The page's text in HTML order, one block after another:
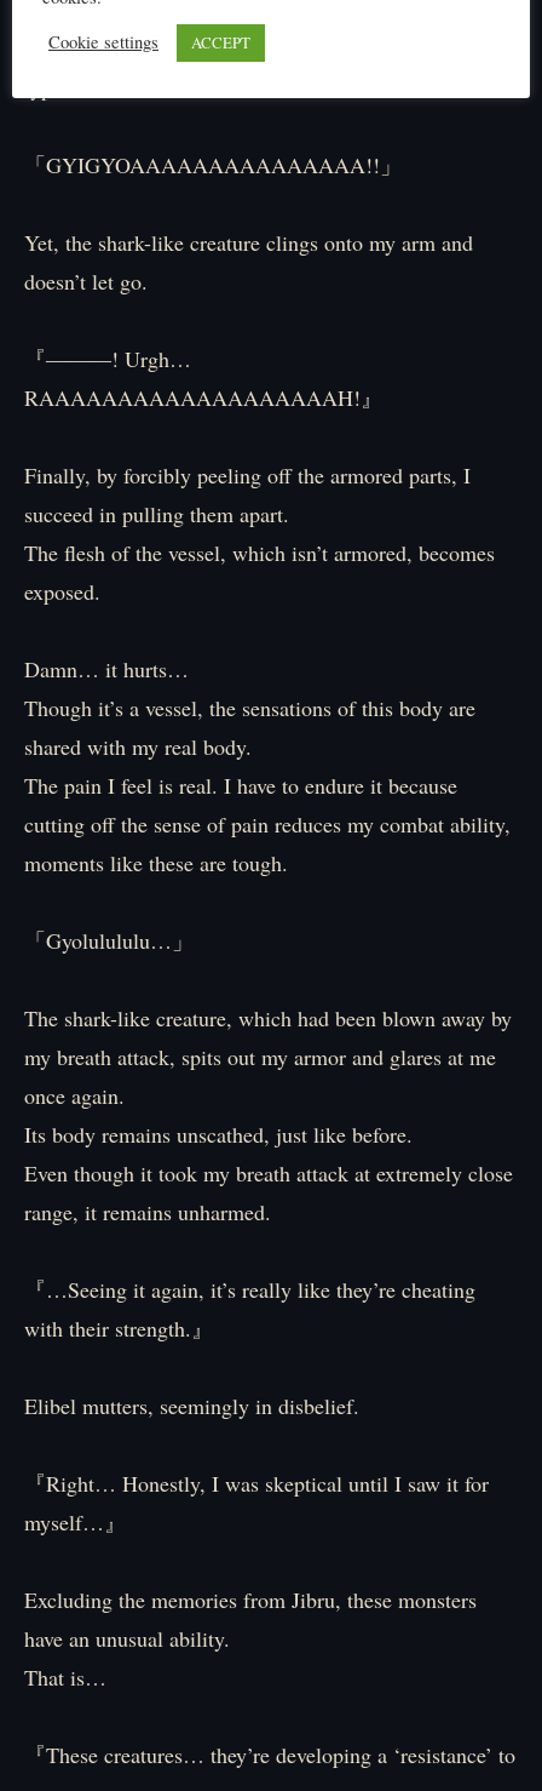
at point-blank range.
Engulfing even my arm, I aim it straight at the shark-
「GYIGYOAAAAAAAAAAAAAAA!!」
Yet, the shark-like creature clings onto my arm and
doesn’t let go.
『―――! Urgh…
RAAAAAAAAAAAAAAAAAAAH!』
Finally, by forcibly peeling off the armored parts, I
succeed in pulling them apart.
The flesh of the vessel, which isn’t armored, becomes
exposed.
Damn… it hurts…
Though it’s a vessel, the sensations of this body are
shared with my real body.
The pain I feel is real. I have to endure it because
cutting off the sense of pain reduces my combat ability,
moments like these are tough.
「Gyolulululu…」
The shark-like creature, which had been blown away by
my breath attack, spits out my armor and glares at me
once again.
Its body remains unscathed, just like before.
Even though it took my breath attack at extremely close
range, it remains unharmed.
『…Seeing it again, it’s really like they’re cheating
with their strength.』
Elibel mutters, seemingly in disbelief.
『Right… Honestly, I was skeptical until I saw it for
myself…』
Excluding the memories from Jibru, these monsters
have an unusual ability.
That is…
『These creatures… they’re developing a ‘resistance’ to
Cookie settings
ACCEPT